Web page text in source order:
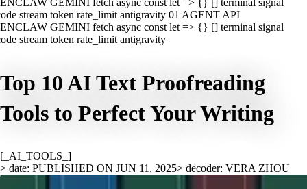
GEMINI fetch async const let => {} [] terminal signal
stream token rate_limit antigravity 01 AGENT API
GEMINI fetch async const let => {} [] terminal signal
stream token rate_limit antigravity
Top 10 AI Text Proofreading
Tools to Perfect Your Writing
[_AI_TOOLS_]
> date: PUBLISHED ON JUN 11, 2025> decoder: VERA ZHOU